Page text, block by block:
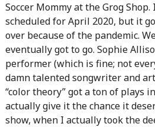
Soccer Mommy at the Grog
scheduled for April 2020, but it
over because of the pandemic.
eventually got to go. Sophie
performer (which is fine; not
damn talented songwriter and
“color theory” got a ton of plays
actually give it the chance it
show, when I actually took the